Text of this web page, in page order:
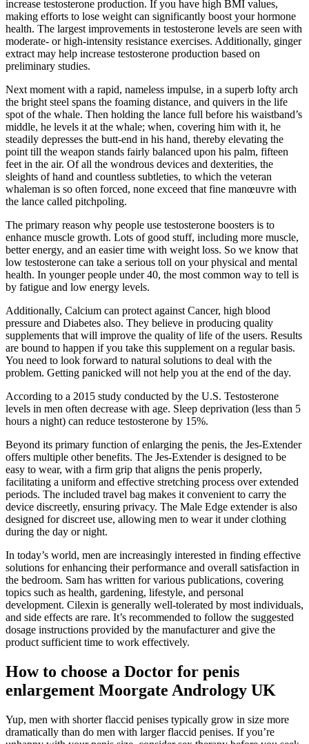
increase testosterone production. If you have high BMI values,
making efforts to lose weight can significantly boost your hormone
health. The largest improvements in testosterone levels are seen with
moderate- or high-intensity resistance exercises. Additionally, ginger
extract may help increase testosterone production based on
preliminary studies.
Next moment with a rapid, nameless impulse, in a superb lofty arch
the bright steel spans the foaming distance, and quivers in the life
spot of the whale. Then holding the lance full before his waistband’s
middle, he levels it at the whale; when, covering him with it, he
steadily depresses the butt-end in his hand, thereby elevating the
point till the weapon stands fairly balanced upon his palm, fifteen
feet in the air. Of all the wondrous devices and dexterities, the
sleights of hand and countless subtleties, to which the veteran
whaleman is so often forced, none exceed that fine manœuvre with
the lance called pitchpoling.
The primary reason why people use testosterone boosters is to
enhance muscle growth. Lots of good stuff, including more muscle,
better energy, and an easier time with weight loss. So we know that
low testosterone can take a serious toll on your physical and mental
health. In younger people under 40, the most common way to tell is
by fatigue and low energy levels.
Additionally, Calcium can protect against Cancer, high blood
pressure and Diabetes also. They believe in producing quality
supplements that will improve the quality of life of the users. Results
are bound to happen if you take this supplement on a regular basis.
You need to look forward to natural solutions to deal with the
problem. Getting panicked will not help you at the end of the day.
According to a 2015 study conducted by the U.S. Testosterone
levels in men often decrease with age. Sleep deprivation (less than 5
hours a night) can reduce testosterone by 15%.
Beyond its primary function of enlarging the penis, the Jes-Extender
offers multiple other benefits. The Jes-Extender is designed to be
easy to wear, with a firm grip that aligns the penis properly,
facilitating a uniform and effective stretching process over extended
periods. The included travel bag makes it convenient to carry the
device discreetly, ensuring privacy. The Male Edge extender is also
designed for discreet use, allowing men to wear it under clothing
during the day or night.
In today’s world, men are increasingly interested in finding effective
solutions for enhancing their performance and overall satisfaction in
the bedroom. Sam has written for various publications, covering
topics such as health, gardening, lifestyle, and personal
development. Cilexin is generally well-tolerated by most individuals,
and side effects are rare. It’s recommended to follow the suggested
dosage instructions provided by the manufacturer and give the
product sufficient time to work effectively.
How to choose a Doctor for penis
enlargement Moorgate Andrology UK
Yup, men with shorter flaccid penises typically grow in size more
dramatically than do men with larger flaccid penises. If you’re